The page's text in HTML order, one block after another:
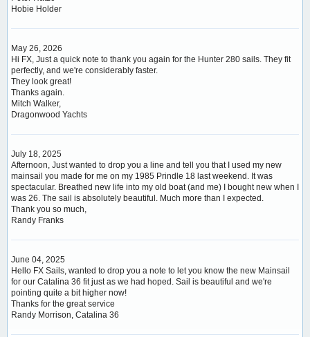
Hobie Holder
May 26, 2026
Hi FX, Just a quick note to thank you again for the Hunter 280 sails. They fit
perfectly, and we're considerably faster.
They look great!
Thanks again.
Mitch Walker,
Dragonwood Yachts
July 18, 2025
Afternoon, Just wanted to drop you a line and tell you that I used my new
mainsail you made for me on my 1985 Prindle 18 last weekend. It was
spectacular. Breathed new life into my old boat (and me) I bought new when I
was 26. The sail is absolutely beautiful. Much more than I expected.
Thank you so much,
Randy Franks
June 04, 2025
Hello FX Sails, wanted to drop you a note to let you know the new Mainsail
for our Catalina 36 fit just as we had hoped. Sail is beautiful and we're
pointing quite a bit higher now!
Thanks for the great service
Randy Morrison, Catalina 36